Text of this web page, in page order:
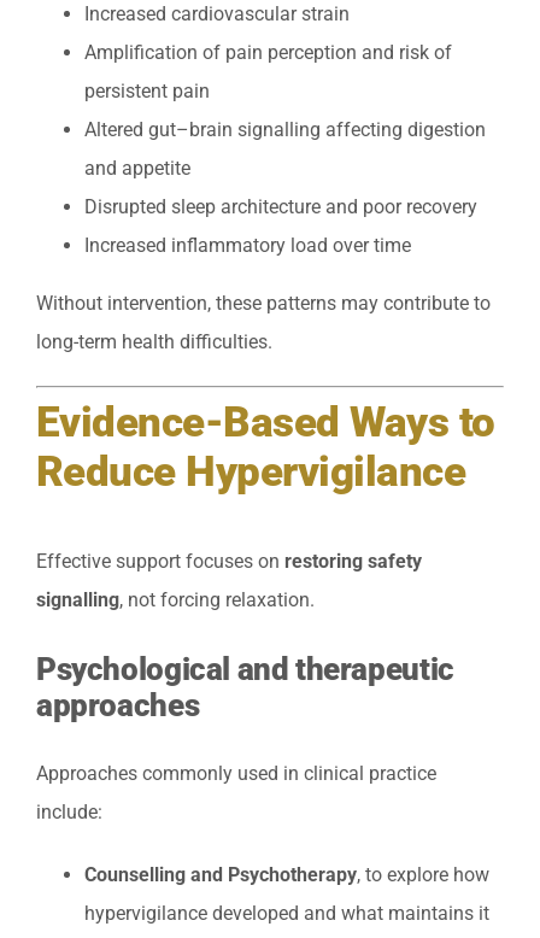
Increased cardiovascular strain
Amplification of pain perception and risk of
persistent pain
Altered gut–brain signalling affecting digestion
and appetite
Disrupted sleep architecture and poor recovery
Increased inflammatory load over time
Without intervention, these patterns may contribute to
long-term health difficulties.
Evidence-Based Ways to
Reduce Hypervigilance
Effective support focuses on restoring safety
signalling, not forcing relaxation.
Psychological and therapeutic
approaches
Approaches commonly used in clinical practice
include:
Counselling and Psychotherapy, to explore how
hypervigilance developed and what maintains it